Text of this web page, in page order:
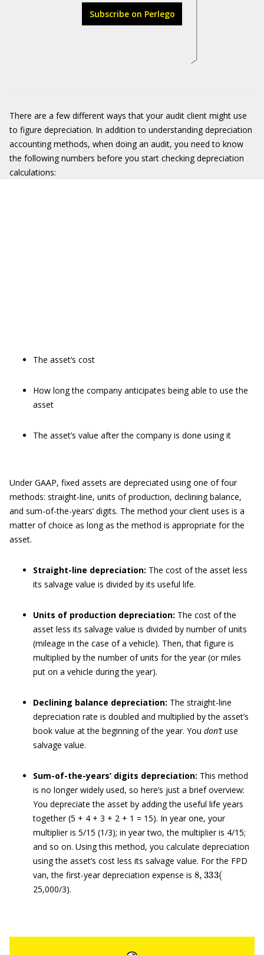
Subscribe on Perlego
There are a few different ways that your audit client might use
to figure depreciation. In addition to understanding depreciation
accounting methods, when doing an audit, you need to know
the following numbers before you start checking depreciation
calculations:
The asset’s cost
How long the company anticipates being able to use the
asset
The asset’s value after the company is done using it
Under GAAP, fixed assets are depreciated using one of four
methods: straight-line, units of production, declining balance,
and sum-of-the-years’ digits. The method your client uses is a
matter of choice as long as the method is appropriate for the
asset.
Straight-line depreciation: The cost of the asset less
its salvage value is divided by its useful life.
Units of production depreciation: The cost of the
asset less its salvage value is divided by number of units
(mileage in the case of a vehicle). Then, that figure is
multiplied by the number of units for the year (or miles
put on a vehicle during the year).
Declining balance depreciation: The straight-line
depreciation rate is doubled and multiplied by the asset’s
book value at the beginning of the year. You don’t use
salvage value.
Sum-of-the-years’ digits depreciation: This method
is no longer widely used, so here’s just a brief overview:
You depreciate the asset by adding the useful life years
together (5 + 4 + 3 + 2 + 1 = 15). In year one, your
multiplier is 5/15 (1/3); in year two, the multiplier is 4/15;
and so on. Using this method, you calculate depreciation
using the asset’s cost less its salvage value. For the FPD
van, the first-year depreciation expense is
8 , 333(
25,000/3).